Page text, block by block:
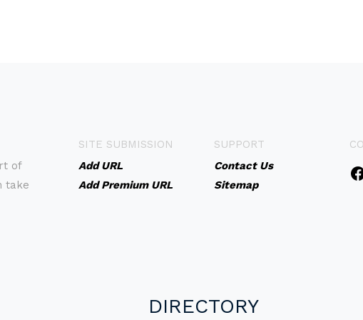
of
take
SITE SUBMISSION
Add URL
Add Premium URL
SUPPORT
Contact Us
Sitemap
DIRECTORY